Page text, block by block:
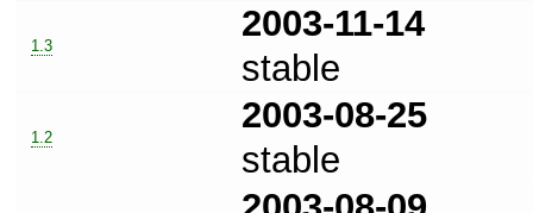
1.3
2003-11-14
stable
1.2
2003-08-25
stable